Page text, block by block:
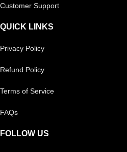
Customer Support
QUICK LINKS
Privacy Policy
Refund Policy
Terms of Service
FAQs
FOLLOW US